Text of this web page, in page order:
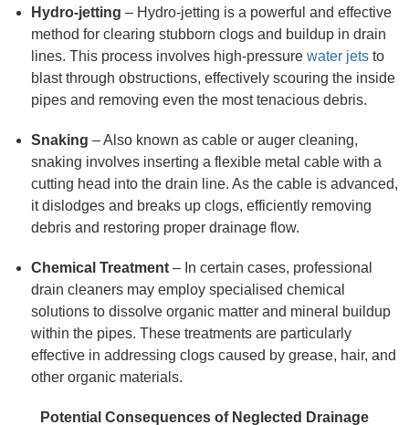
Hydro-jetting – Hydro-jetting is a powerful and effective
method for clearing stubborn clogs and buildup in drain
lines. This process involves high-pressure water jetsto
blast through obstructions, effectively scouring the inside
pipes and removing even the most tenacious debris.
Snaking – Also known as cable or auger cleaning,
snaking involves inserting a flexible metal cable with a
cutting head into the drain line. As the cable is advanced,
it dislodges and breaks up clogs, efficiently removing
debris and restoring proper drainage flow.
Chemical Treatment– In certain cases, professional
drain cleaners may employ specialised chemical
solutions to dissolve organic matter and mineral buildup
within the pipes. These treatments are particularly
effective in addressing clogs caused by grease, hair, and
other organic materials.
Potential Consequences of Neglected Drainage